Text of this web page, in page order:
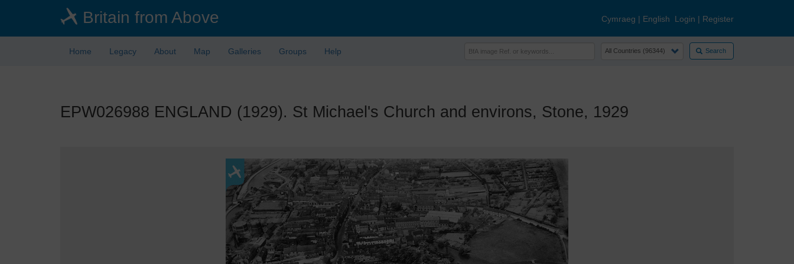
Britain from Above Cymraeg | English Login | Register
Home Legacy About Map Galleries Groups Help Search
EPW026988 ENGLAND (1929). St Michael's Church and environs, Stone, 1929